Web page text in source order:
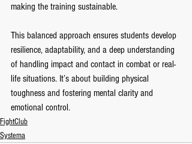
making the training sustainable.
This balanced approach ensures students develop
resilience, adaptability, and a deep understanding
of handling impact and contact in combat or real-
life situations. It’s about building physical
toughness and fostering mental clarity and
emotional control.
FightClub
Systema